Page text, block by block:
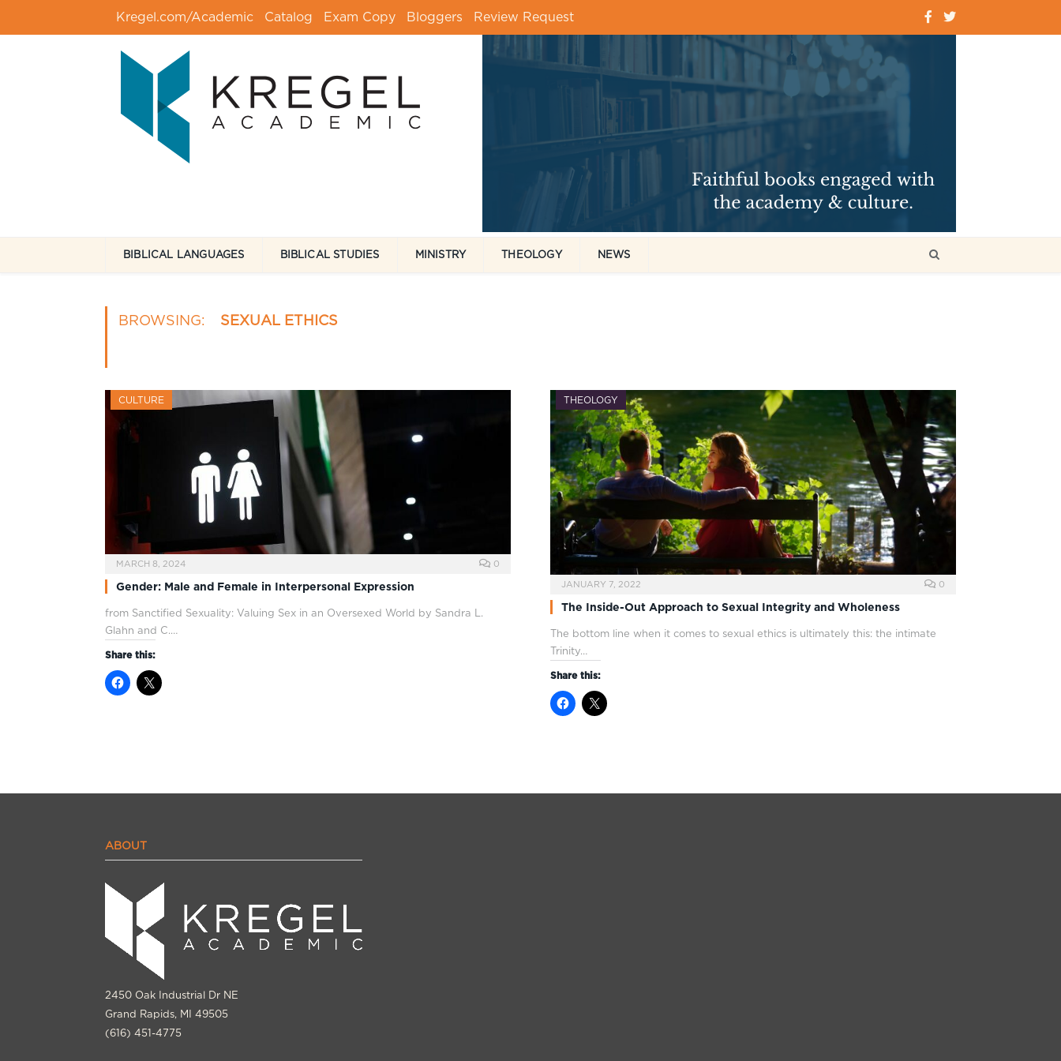
Kregel.com/Academic Catalog Exam Copy Bloggers Review Request
BIBLICAL LANGUAGES BIBLICAL STUDIES MINISTRY THEOLOGY NEWS
BROWSING: SEXUAL ETHICS
CULTURE
MARCH 8, 2024 0
Gender: Male and Female in Interpersonal Expression
from Sanctified Sexuality: Valuing Sex in an Oversexed World by Sandra L.
Glahn and C.…
Share this:
THEOLOGY
JANUARY 7, 2022 0
The Inside-Out Approach to Sexual Integrity and Wholeness
The bottom line when it comes to sexual ethics is ultimately this: the intimate
Trinity…
Share this:
ABOUT
2450 Oak Industrial Dr NE
Grand Rapids, MI 49505
(616) 451-4775